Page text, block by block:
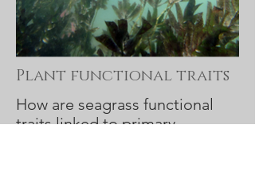
Plant functional traits
How are seagrass functional
traits linked to primary